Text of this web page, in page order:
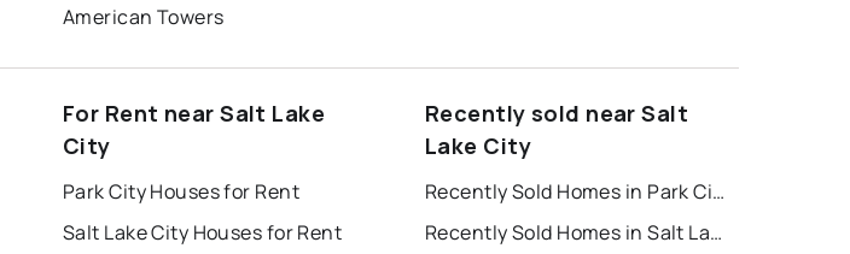
American Towers
For Rent near Salt Lake
City
Park City Houses for Rent
Salt Lake City Houses for Rent
Recently sold near Salt
Lake City
Recently Sold Homes in Park City
Recently Sold Homes in Salt Lake City